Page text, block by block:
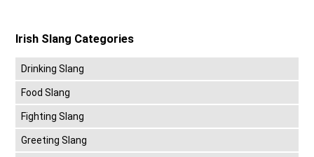
Irish Slang Categories
Drinking Slang
Food Slang
Fighting Slang
Greeting Slang